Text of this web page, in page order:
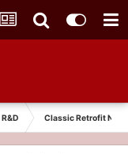
Classic Retrofit